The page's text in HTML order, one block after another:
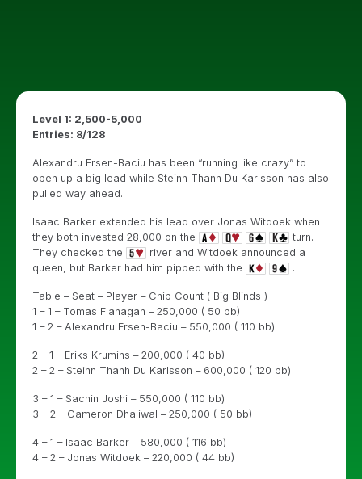
Level 1: 2,500-5,000
Entries: 8/128
Alexandru Ersen-Baciu has been “running like crazy” to
open up a big lead while Steinn Thanh Du Karlsson has also
pulled way ahead.
Isaac Barker extended his lead over Jonas Witdoek when
they both invested 28,000 on the
turn.
They checked the
river and Witdoek announced a
queen, but Barker had him pipped with the
.
Table – Seat – Player – Chip Count ( Big Blinds )
1 – 1 – Tomas Flanagan – 250,000 ( 50 bb)
1 – 2 – Alexandru Ersen-Baciu – 550,000 ( 110 bb)
2 – 1 – Eriks Krumins – 200,000 ( 40 bb)
2 – 2 – Steinn Thanh Du Karlsson – 600,000 ( 120 bb)
3 – 1 – Sachin Joshi – 550,000 ( 110 bb)
3 – 2 – Cameron Dhaliwal – 250,000 ( 50 bb)
4 – 1 – Isaac Barker – 580,000 ( 116 bb)
4 – 2 – Jonas Witdoek – 220,000 ( 44 bb)